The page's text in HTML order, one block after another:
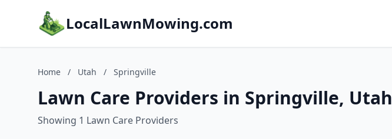
LocalLawnMowing.com
Home / Utah / Springville
Lawn Care Providers in Springville, Utah
Showing 1 Lawn Care Providers